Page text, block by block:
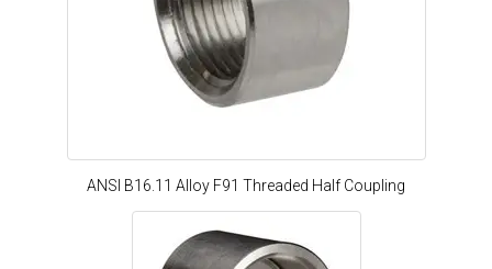
ANSI B16.11 Alloy F91 Threaded Half Coupling